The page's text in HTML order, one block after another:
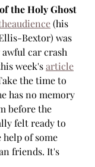
the Holy Ghost
(his
Bextor) was
car crash
week's article
the time to
has no memory
before the
felt ready to
of some
friends. It's